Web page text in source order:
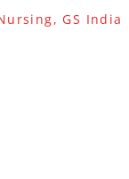
GS India